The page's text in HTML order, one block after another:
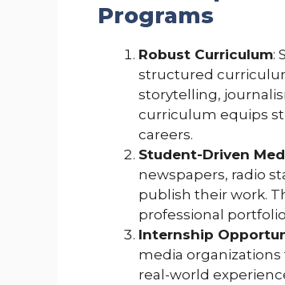
Programs
Robust Curriculum:
structured
storytelling,
curriculum equips
careers.
Student-Driven
newspapers, radio
publish their work.
professional
Internship
media
real-world